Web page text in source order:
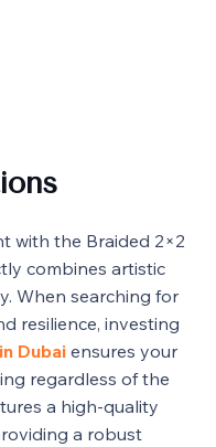
with the Braided 2×2
combines artistic
When searching for
resilience, investing
Dubai ensures your
regardless of the
a high-quality
a robust